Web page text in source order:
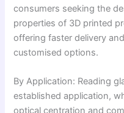
consumers seeking the
properties of 3D printed
offering faster delivery
customised options.
By Application: Reading
established application,
optical centration and